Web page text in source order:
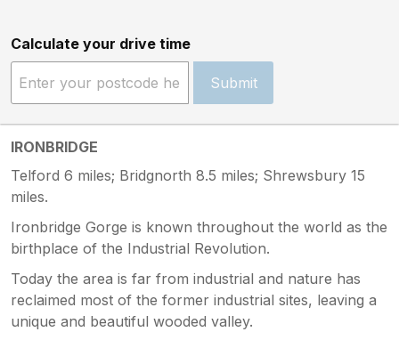
Calculate your drive time
Submit
IRONBRIDGE
Telford 6 miles; Bridgnorth 8.5 miles; Shrewsbury 15
miles.
Ironbridge Gorge is known throughout the world as the
birthplace of the Industrial Revolution.
Today the area is far from industrial and nature has
reclaimed most of the former industrial sites, leaving a
unique and beautiful wooded valley.